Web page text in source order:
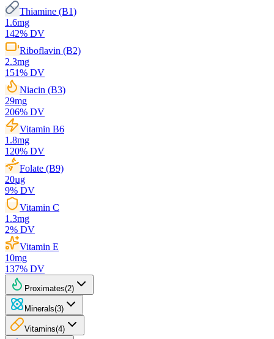
Thiamine (B1)
1.6mg
142% DV
Riboflavin (B2)
2.3mg
151% DV
Niacin (B3)
29mg
206% DV
Vitamin B6
1.8mg
120% DV
Folate (B9)
20µg
9% DV
Vitamin C
1.3mg
2% DV
Vitamin E
10mg
137% DV
Proximates(2)
Minerals(3)
Vitamins(4)